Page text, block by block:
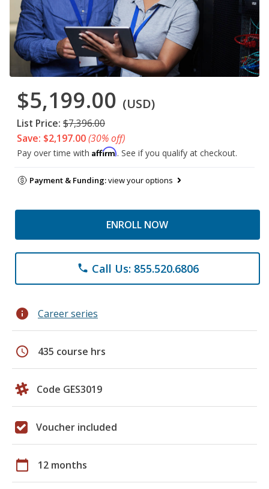
$5,199.00 (USD)
List Price: $7,396.00
Save: $2,197.00(30% off)
Pay over time with Affirm. See if you qualify at checkout.
Payment & Funding:view your options
ENROLL NOW
phone Call Us: 855.520.6806
info Career series
schedule 435 course hrs
Code GES3019
Voucher included
calendar_today 12 months